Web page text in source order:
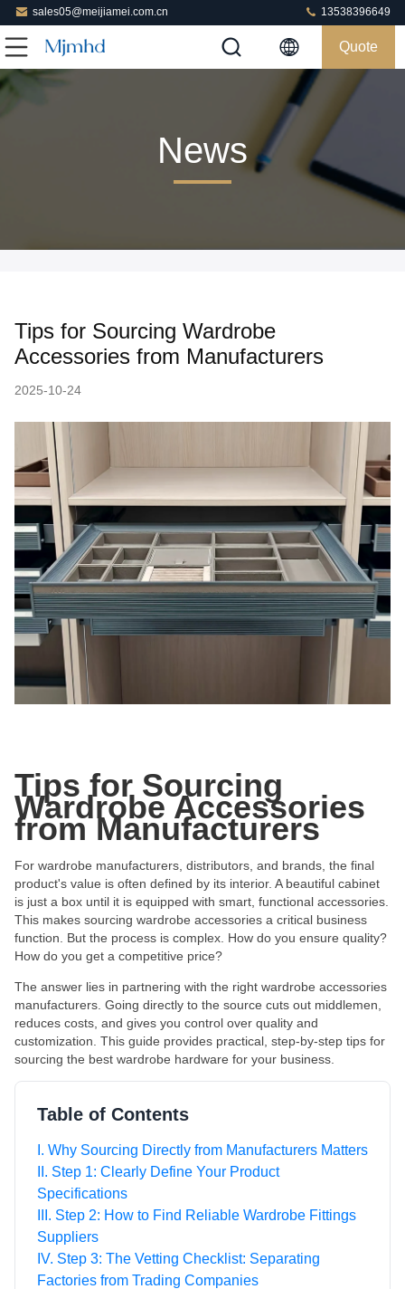
sales05@meijiamei.com.cn 13538396649
Quote
News
Tips for Sourcing Wardrobe
Accessories from Manufacturers
2025-10-24
Tips for Sourcing
Wardrobe Accessories
from Manufacturers
For wardrobe manufacturers, distributors, and brands, the final
product's value is often defined by its interior. A beautiful cabinet
is just a box until it is equipped with smart, functional accessories.
This makes sourcing wardrobe accessories a critical business
function. But the process is complex. How do you ensure quality?
How do you get a competitive price?
The answer lies in partnering with the right wardrobe accessories
manufacturers. Going directly to the source cuts out middlemen,
reduces costs, and gives you control over quality and
customization. This guide provides practical, step-by-step tips for
sourcing the best wardrobe hardware for your business.
Table of Contents
I. Why Sourcing Directly from Manufacturers Matters
II. Step 1: Clearly Define Your Product
Specifications
III. Step 2: How to Find Reliable Wardrobe Fittings
Suppliers
IV. Step 3: The Vetting Checklist: Separating
Factories from Trading Companies